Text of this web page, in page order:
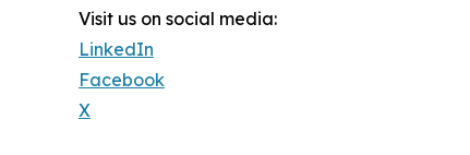
Visit us on social media:
LinkedIn
Facebook
X